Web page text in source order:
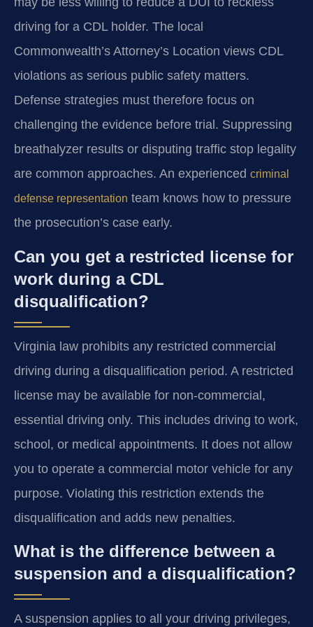
driving for a CDL holder. The local
Commonwealth’s Attorney’s Location views CDL
violations as serious public safety matters.
Defense strategies must therefore focus on
challenging the evidence before trial. Suppressing
breathalyzer results or disputing traffic stop legality
are common approaches. An experienced criminal
defense representation team knows how to pressure
the prosecution’s case early.
Can you get a restricted license for
work during a CDL
disqualification?
Virginia law prohibits any restricted commercial
driving during a disqualification period. A restricted
license may be available for non-commercial,
essential driving only. This includes driving to work,
school, or medical appointments. It does not allow
you to operate a commercial motor vehicle for any
purpose. Violating this restriction extends the
disqualification and adds new penalties.
What is the difference between a
suspension and a disqualification?
A suspension applies to all your driving privileges,